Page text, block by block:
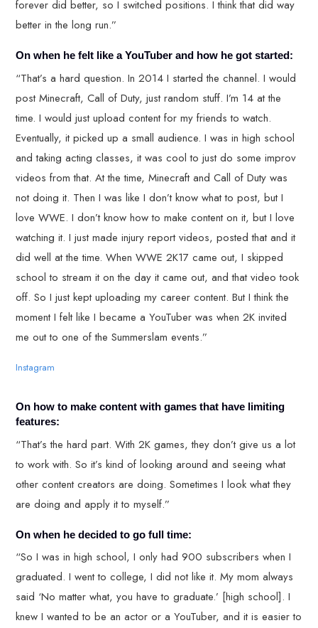
forever did better, so I switched positions. I think that did way
better in the long run.”
On when he felt like a YouTuber and how he got started:
“That’s a hard question. In 2014 I started the channel. I would
post Minecraft, Call of Duty, just random stuff. I’m 14 at the
time. I would just upload content for my friends to watch.
Eventually, it picked up a small audience. I was in high school
and taking acting classes, it was cool to just do some improv
videos from that. At the time, Minecraft and Call of Duty was
not doing it. Then I was like I don’t know what to post, but I
love WWE. I don’t know how to make content on it, but I love
watching it. I just made injury report videos, posted that and it
did well at the time. When WWE 2K17 came out, I skipped
school to stream it on the day it came out, and that video took
off. So I just kept uploading my career content. But I think the
moment I felt like I became a YouTuber was when 2K invited
me out to one of the Summerslam events.”
Instagram
On how to make content with games that have limiting
features:
“That’s the hard part. With 2K games, they don’t give us a lot
to work with. So it’s kind of looking around and seeing what
other content creators are doing. Sometimes I look what they
are doing and apply it to myself.”
On when he decided to go full time:
“So I was in high school, I only had 900 subscribers when I
graduated. I went to college, I did not like it. My mom always
said ‘No matter what, you have to graduate.’ [high school]. I
knew I wanted to be an actor or a YouTuber, and it is easier to